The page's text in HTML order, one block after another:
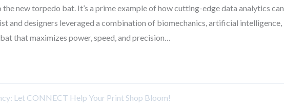
new torpedo bat. It’s a prime example of how cutting-edge data analytics can
and designers leveraged a combination of biomechanics, artificial intelligence,
that maximizes power, speed, and precision…